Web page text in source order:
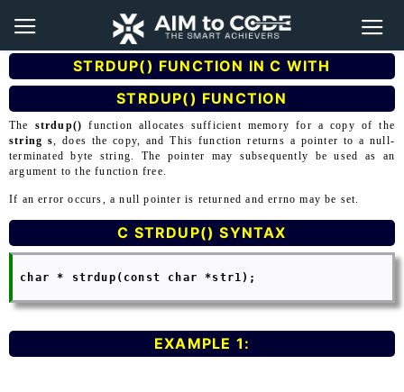
STRDUP() FUNCTION IN C WITH
STRDUP() FUNCTION
The strdup() function allocates sufficient memory for a copy of the
string s, does the copy, and This function returns a pointer to a null-
terminated byte string. The pointer may subsequently be used as an
argument to the function free.
If an error occurs, a null pointer is returned and errno may be set.
C STRDUP() SYNTAX
char * strdup(const char *str1);
EXAMPLE 1: